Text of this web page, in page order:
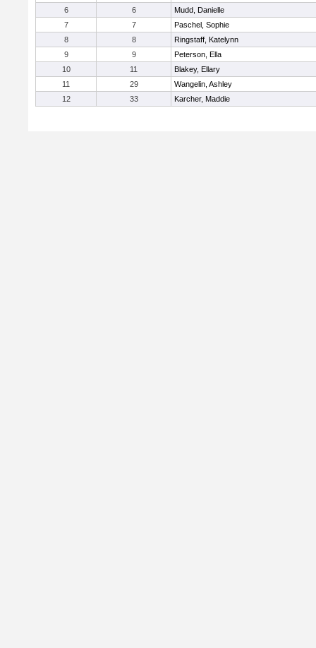
6
6
Mudd, Danielle
7
7
Paschel, Sophie
8
8
Ringstaff, Katelynn
9
9
Peterson, Ella
10
11
Blakey, Ellary
11
29
Wangelin, Ashley
12
33 Karcher, Maddie